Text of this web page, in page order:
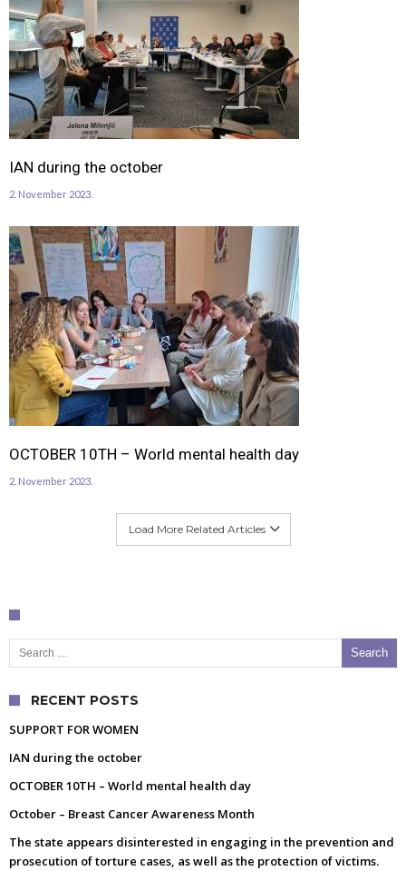
IAN during the october
2. November 2023.
OCTOBER 10TH – World mental health day
2. November 2023.
Load More Related Articles
Search for:
RECENT POSTS
SUPPORT FOR WOMEN
IAN during the october
OCTOBER 10TH – World mental health day
October – Breast Cancer Awareness Month
The state appears disinterested in engaging in the prevention and
prosecution of torture cases, as well as the protection of victims.